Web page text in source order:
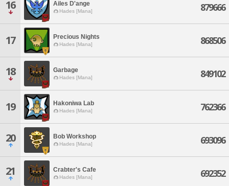
16 Ailes D'ange
Hades [Mana] 879666
17 Precious Nights
Hades [Mana] 868506
18 Garbage
Hades [Mana] 849102
19 Hakoniwa Lab
Hades [Mana] 762366
20 Bob Workshop
Hades [Mana] 693096
21 Crabter's Cafe
Hades [Mana] 692352